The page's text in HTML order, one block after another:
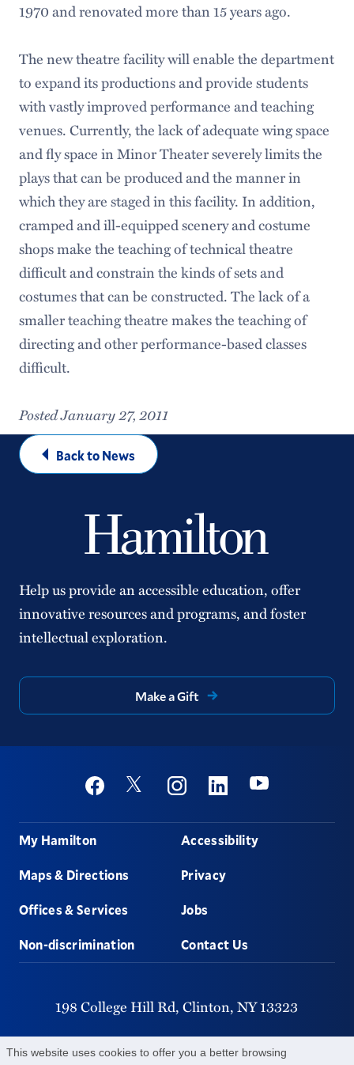
This website uses cookies to offer you a better browsing
1970 and renovated more than 15 years ago.
The new theatre facility will enable the department
to expand its productions and provide students
with vastly improved performance and teaching
venues. Currently, the lack of adequate wing space
and fly space in Minor Theater severely limits the
plays that can be produced and the manner in
which they are staged in this facility. In addition,
cramped and ill-equipped scenery and costume
shops make the teaching of technical theatre
difficult and constrain the kinds of sets and
costumes that can be constructed. The lack of a
smaller teaching theatre makes the teaching of
directing and other performance-based classes
difficult.
Posted January 27, 2011
Back to News
Help us provide an accessible education, offer
innovative resources and programs, and foster
intellectual exploration.
Make a Gift
Social
FacebookTwitter InstagramLinkedinYoutube
Footer
My Hamilton
Maps & Directions
Offices & Services
Non-discrimination
Accessibility
Privacy
Jobs
Contact Us
198 College Hill Rd, Clinton, NY13323
315-859-4011